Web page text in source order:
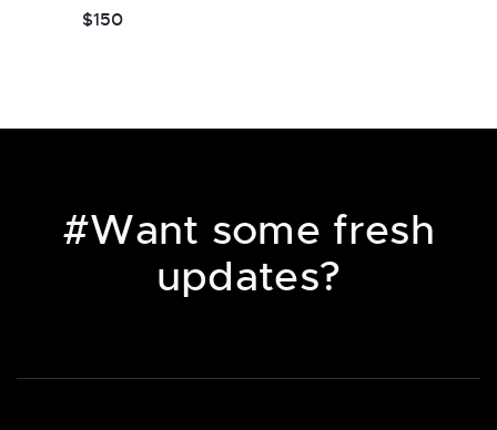
i
n
$150
#Want some fresh
updates?